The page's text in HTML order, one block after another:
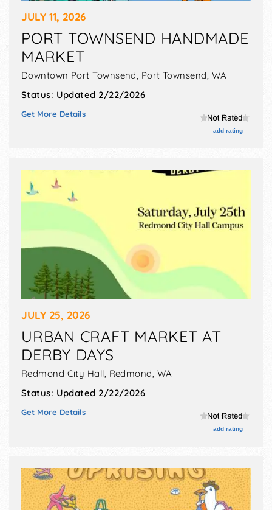
JULY 11, 2026
PORT TOWNSEND HANDMADE
MARKET
Downtown Port Townsend, Port Townsend WA
Status: Updated 2/22/2026
Get More Details
add rating
JULY 25, 2026
URBAN CRAFT MARKET AT
DERBY DAYS
Redmond City Hall, Redmond, WA
Status: Updated 2/22/2026
Get More Details
add rating